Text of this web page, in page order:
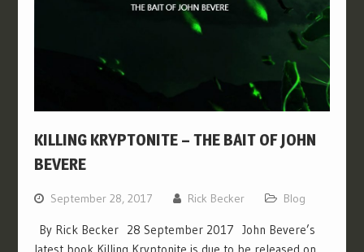
KILLING KRYPTONITE – THE BAIT OF JOHN
BEVERE
September 28, 2017 Rick Becker Blog
By Rick Becker 28 September 2017 John Bevere’s